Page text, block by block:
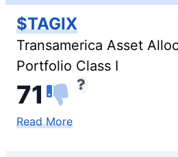
$TAGIX
Transamerica Asset
Portfolio Class I
71
Read More